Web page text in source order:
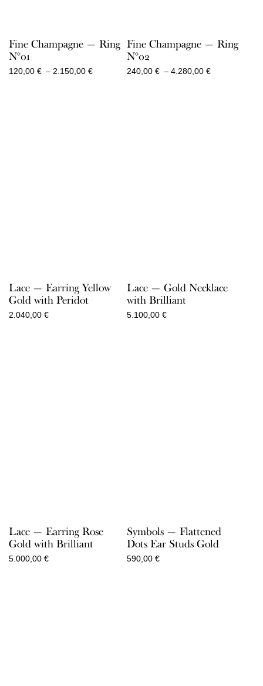
Fine Champagne — Ring
N°01
120,00 € – 2.150,00 €
Fine Champagne — Ring
N°02
240,00 € – 4.280,00 €
Lace — Earring Yellow
Gold with Peridot
2.040,00 €
Lace — Gold Necklace
with Brilliant
5.100,00 €
Lace — Earring Rose
Gold with Brilliant
5.000,00 €
Symbols — Flattened
Dots Ear Studs Gold
590,00 €